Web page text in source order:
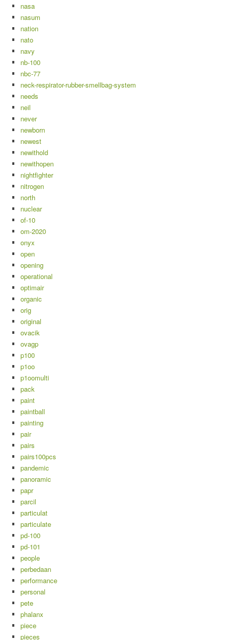
nasa
nasum
nation
nato
navy
nb-100
nbc-77
neck-respirator-rubber-smellbag-system
needs
neil
never
newborn
newest
newithold
newithopen
nightfighter
nitrogen
north
nuclear
of-10
om-2020
onyx
open
opening
operational
optimair
organic
orig
original
ovacik
ovagp
p100
p1oo
p1oomulti
pack
paint
paintball
painting
pair
pairs
pairs100pcs
pandemic
panoramic
papr
parcil
particulat
particulate
pd-100
pd-101
people
perbedaan
performance
personal
pete
phalanx
piece
pieces